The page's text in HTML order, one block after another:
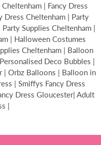
| Fancy Dress
Dress Cheltenham | Party
Supplies Cheltenham |
| Halloween Costumes
Cheltenham | Balloon
Deco Bubbles |
| Orbz Balloons | Balloon in
| Smiffys Fancy Dress
Dress Gloucester| Adult
|